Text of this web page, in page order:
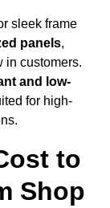
sleek frame
panels,
in customers.
and low-
for high-
to
Shop